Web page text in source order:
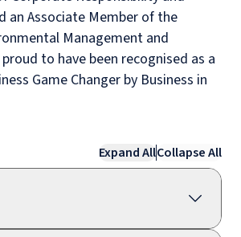
an Associate Member of the
Management and
to have been recognised as a
Game Changer by Business in
Expand AllCollapse All